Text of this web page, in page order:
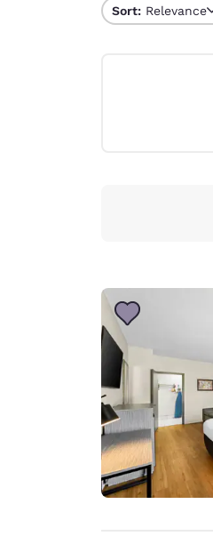
Sort: Relevance